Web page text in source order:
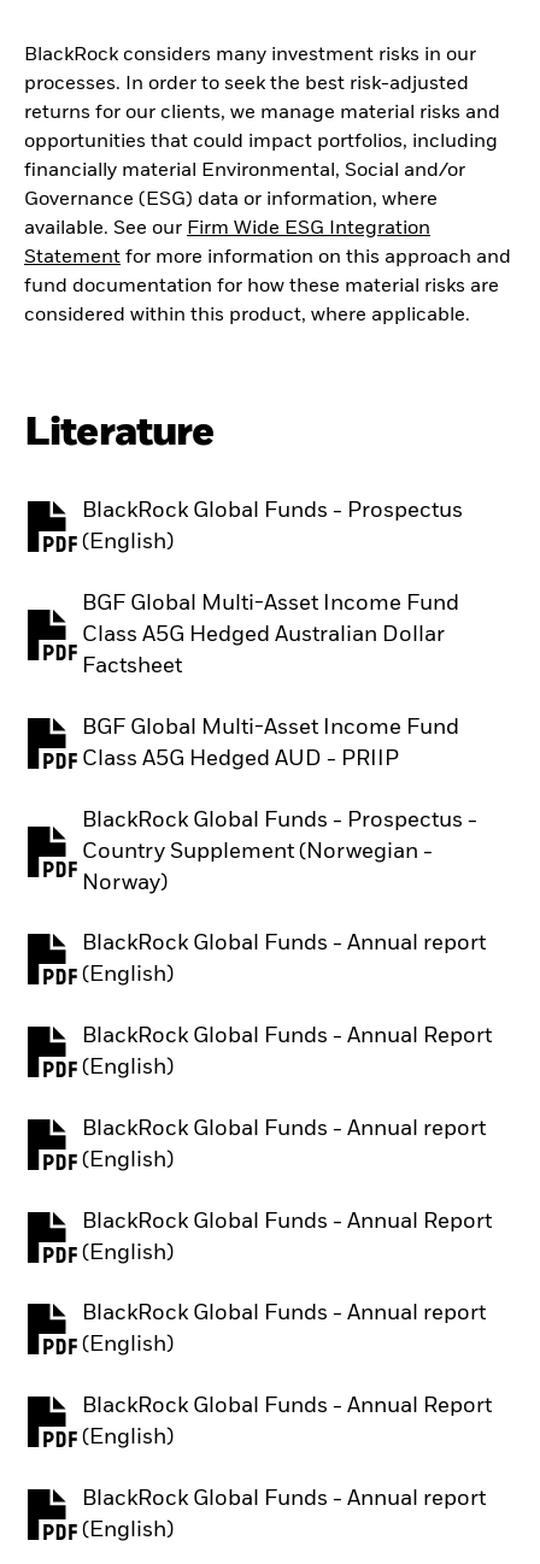
BlackRock considers many investment risks in our
processes. In order to seek the best risk-adjusted
returns for our clients, we manage material risks and
opportunities that could impact portfolios, including
financially material Environmental, Social and/or
Governance (ESG) data or information, where
available. See our Firm Wide ESG Integration
Statement for more information on this approach and
fund documentation for how these material risks are
considered within this product, where applicable.
Literature
BlackRock Global Funds - Prospectus
(English)
PDF, opens in a new tab
BGF Global Multi-Asset Income Fund
Class A5G Hedged Australian Dollar
Factsheet
PDF, opens in a new tab
BGF Global Multi-Asset Income Fund
Class A5G Hedged AUD - PRIIP
PDF, opens in a new tab
BlackRock Global Funds - Prospectus -
Country Supplement (Norwegian -
Norway)
PDF, opens in a new tab
BlackRock Global Funds - Annual report
(English)
PDF, opens in a new tab
BlackRock Global Funds - Annual Report
(English)
PDF, opens in a new tab
BlackRock Global Funds - Annual report
(English)
PDF, opens in a new tab
BlackRock Global Funds - Annual Report
(English)
PDF, opens in a new tab
BlackRock Global Funds - Annual report
(English)
PDF, opens in a new tab
BlackRock Global Funds - Annual Report
(English)
PDF, opens in a new tab
BlackRock Global Funds - Annual report
(English)
PDF, opens in a new tab